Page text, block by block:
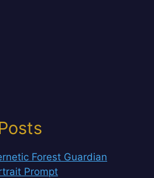
Forest Guardian
Prompt